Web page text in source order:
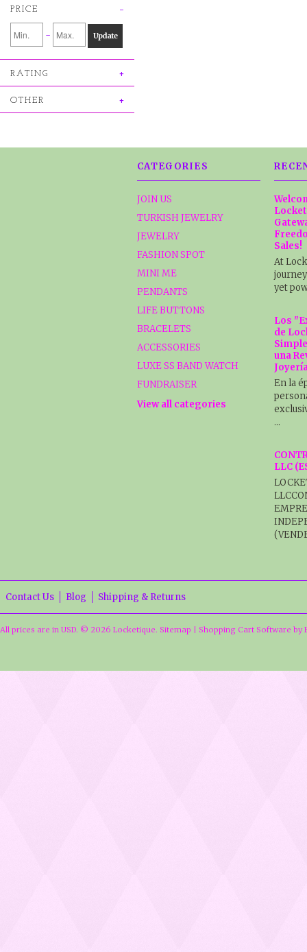
PRICE
- Update
RATING
OTHER
CATEGORIES
JOIN US
TURKISH JEWELRY
JEWELRY
FASHION SPOT
MINI ME
PENDANTS
LIFE BUTTONS
BRACELETS
ACCESSORIES
LUXE SS BAND WATCH
FUNDRAISER
View all categories
Sales!
At
yet
Los
de
una
En la
…
LLC
Contact Us Blog Shipping & Returns
All prices are in USD. © 2026 Locketique. Sitemap Shopping Cart Software by